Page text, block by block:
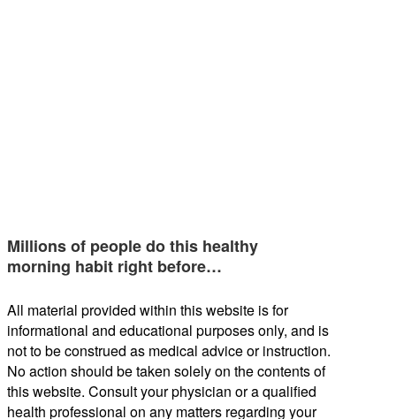
Millions of people do this healthy
morning habit right before…
All material provided within this website is for
informational and educational purposes only, and is
not to be construed as medical advice or instruction.
No action should be taken solely on the contents of
this website. Consult your physician or a qualified
health professional on any matters regarding your